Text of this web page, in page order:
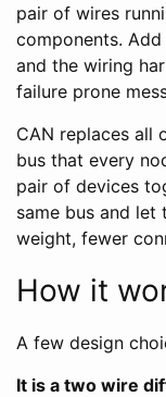
pair of wires
components.
and the wiring
failure prone
CAN replaces all
bus that every
pair of devices
same bus and let
weight, fewer
How it
A few design
It is a two wire